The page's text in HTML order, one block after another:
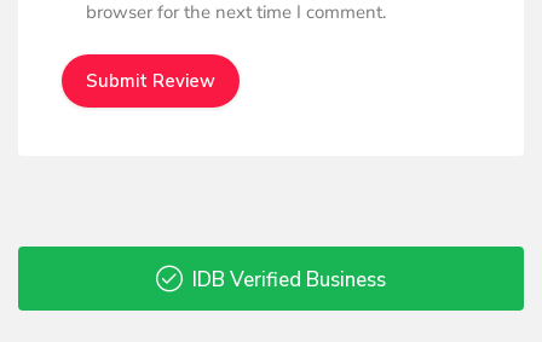
browser for the next time I comment.
IDB Verified Business